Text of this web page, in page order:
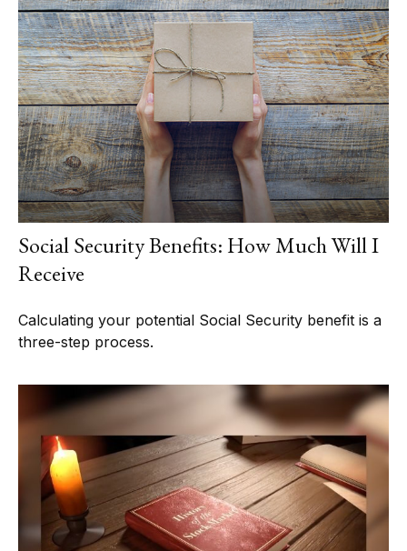
Social Security Benefits: How Much Will I
Receive
Calculating your potential Social Security benefit is a
three-step process.